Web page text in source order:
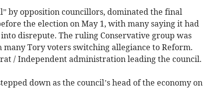
by opposition councillors, dominated the final
the election on May 1, with many saying it had
disrepute. The ruling Conservative group was
Tory voters switching allegiance to Reform.
/ Independent administration leading the council.
down as the council’s head of the economy on